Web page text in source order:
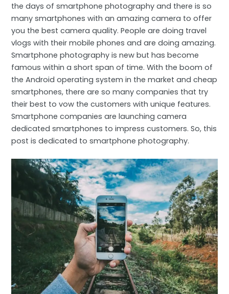
the days of smartphone photography and there is so
many smartphones with an amazing camera to offer
you the best camera quality. People are doing travel
vlogs with their mobile phones and are doing amazing.
Smartphone photography is new but has become
famous within a short span of time. With the boom of
the Android operating system in the market and cheap
smartphones, there are so many companies that try
their best to vow the customers with unique features.
Smartphone companies are launching camera
dedicated smartphones to impress customers. So, this
post is dedicated to smartphone photography.